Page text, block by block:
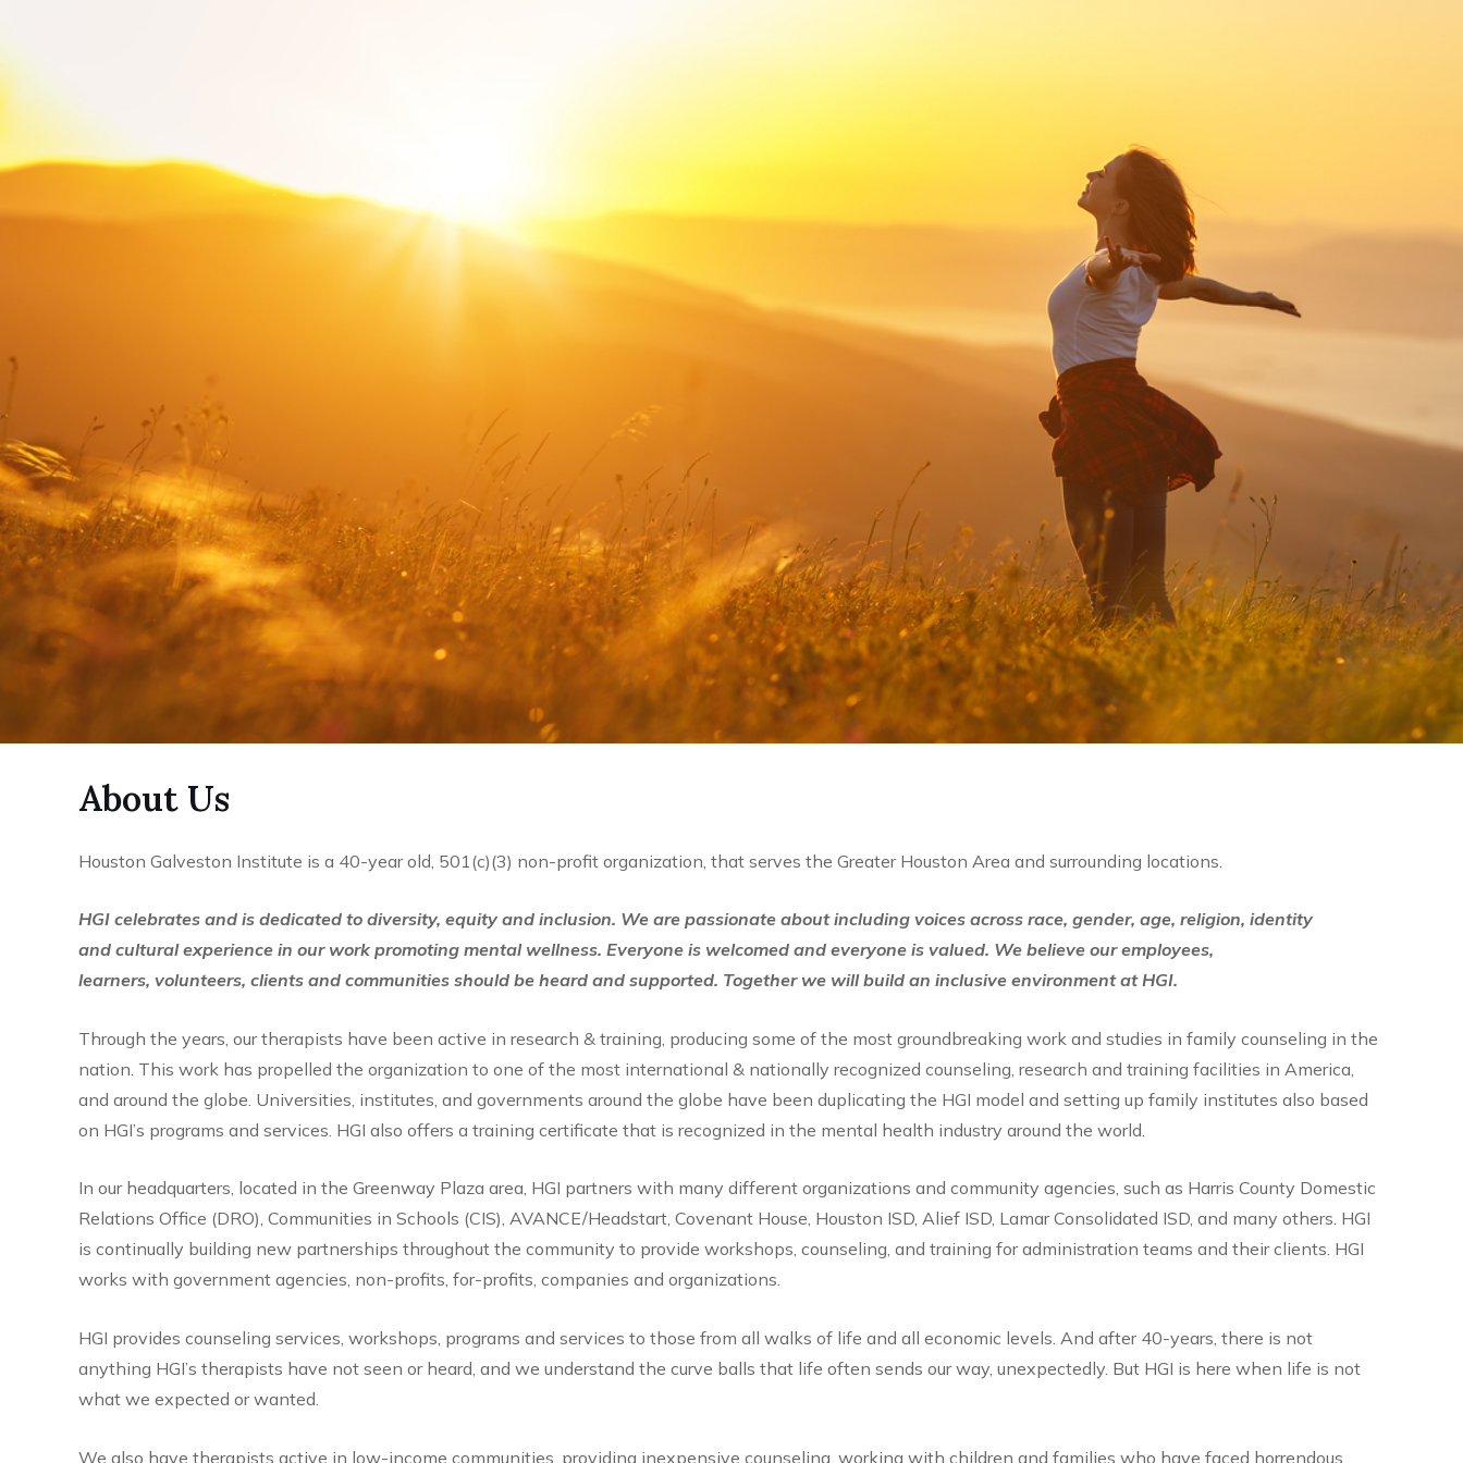
About Us
Houston Galveston Institute is a 40-year old, 501(c)(3) non-profit organization, that serves the Greater Houston Area and surrounding locations.
HGI celebrates and is dedicated to diversity, equity and inclusion. We are passionate about including voices across race, gender, age, religion, identity
and cultural experience in our work promoting mental wellness. Everyone is welcomed and everyone is valued. We believe our employees,
learners, volunteers, clients and communities should be heard and supported. Together we will build an inclusive environment at HGI.
Through the years, our therapists have been active in research & training, producing some of the most groundbreaking work and studies in family counseling in the
nation. This work has propelled the organization to one of the most international & nationally recognized counseling, research and training facilities in America,
and around the globe. Universities, institutes, and governments around the globe have been duplicating the HGI model and setting up family institutes also based
on HGI’s programs and services. HGI also offers a training certificate that is recognized in the mental health industry around the world.
In our headquarters, located in the Greenway Plaza area, HGI partners with many different organizations and community agencies, such as Harris County Domestic
Relations Office (DRO), Communities in Schools (CIS), AVANCE/Headstart, Covenant House, Houston ISD, Alief ISD, Lamar Consolidated ISD, and many others. HGI
is continually building new partnerships throughout the community to provide workshops, counseling, and training for administration teams and their clients. HGI
works with government agencies, non-profits, for-profits, companies and organizations.
HGI provides counseling services, workshops, programs and services to those from all walks of life and all economic levels. And after 40-years, there is not
anything HGI’s therapists have not seen or heard, and we understand the curve balls that life often sends our way, unexpectedly. But HGI is here when life is not
what we expected or wanted.
We also have therapists active in low-income communities, providing inexpensive counseling, working with children and families who have faced horrendous